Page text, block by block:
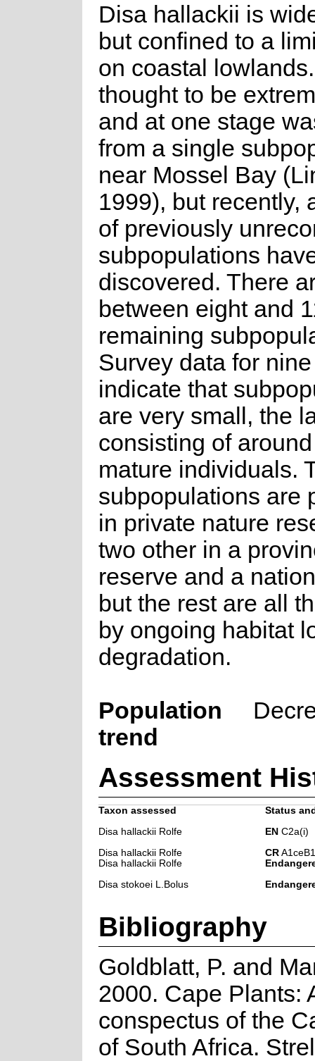
Disa hallackii is
but confined to a
on coastal
thought to be
and at one stage
from a single
near Mossel Bay
1999), but recently,
of previously
subpopulations
discovered. There
between eight and
remaining
Survey data for
indicate that
are very small, the
consisting of
mature individuals.
subpopulations are
in private nature
two other in a
reserve and a
but the rest are all
by ongoing habitat
degradation.
Population
trend
Assessment
Taxon assessed
Status
Disa hallackii Rolfe
ENC2a(i)
Disa hallackii Rolfe
CR
Disa hallackii Rolfe
Disa stokoei L.Bolus
Bibliography
Goldblatt, P. and
2000. Cape Plants:
conspectus of the
of South Africa.